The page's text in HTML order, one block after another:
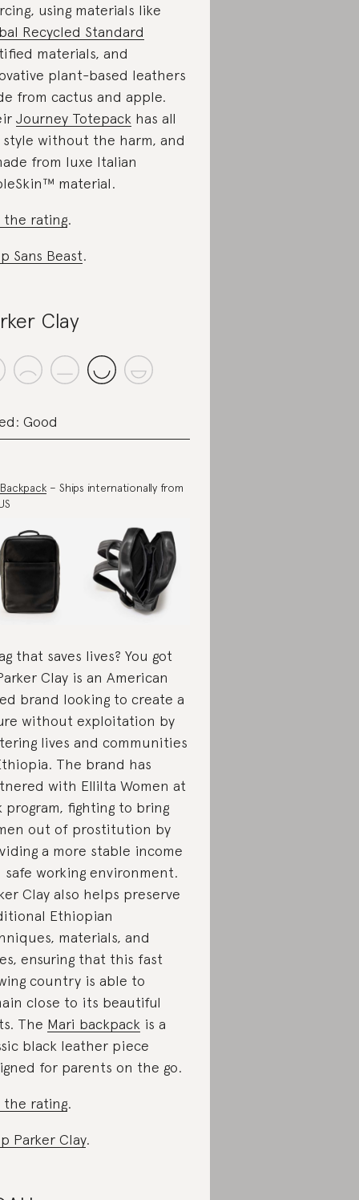
using materials like
Recycled Standard
materials, and
plant-based leathers
from cactus and apple.
Journey Totepack has all
without the harm, and
from luxe Italian
material.
the rating.
Sans Beast.
Clay
Good
– Ships internationally from
that saves lives? You got
Clay is an American
brand looking to create a
without exploitation by
lives and communities
The brand has
with Ellilta Women at
program, fighting to bring
out of prostitution by
a more stable income
safe working environment.
Clay also helps preserve
Ethiopian
materials, and
ensuring that this fast
country is able to
close to its beautiful
The Mari backpack is a
black leather piece
for parents on the go.
the rating.
Parker Clay.